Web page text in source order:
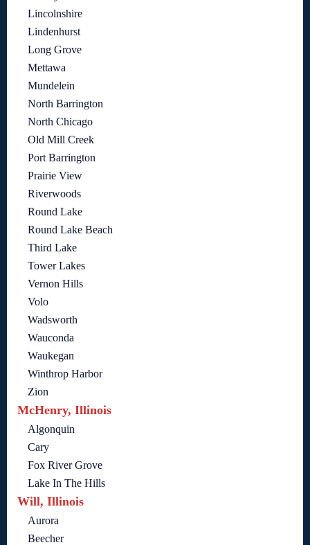
Lincolnshire
Lindenhurst
Long Grove
Mettawa
Mundelein
North Barrington
North Chicago
Old Mill Creek
Port Barrington
Prairie View
Riverwoods
Round Lake
Round Lake Beach
Third Lake
Tower Lakes
Vernon Hills
Volo
Wadsworth
Wauconda
Waukegan
Winthrop Harbor
Zion
McHenry, Illinois
Algonquin
Cary
Fox River Grove
Lake In The Hills
Will, Illinois
Aurora
Beecher